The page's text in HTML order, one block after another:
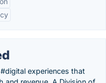
experiences that